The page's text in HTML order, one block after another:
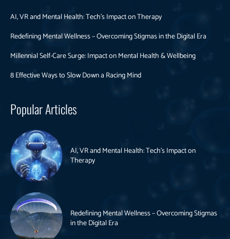
AI, VR and Mental Health: Tech’s Impact on Therapy
Redefining Mental Wellness – Overcoming Stigmas in the Digital Era
Millennial Self-Care Surge: Impact on Mental Health & Wellbeing
8 Effective Ways to Slow Down a Racing Mind
Popular Articles
AI, VR and Mental Health: Tech’s Impact on
Therapy
Redefining Mental Wellness – Overcoming Stigmas
in the Digital Era